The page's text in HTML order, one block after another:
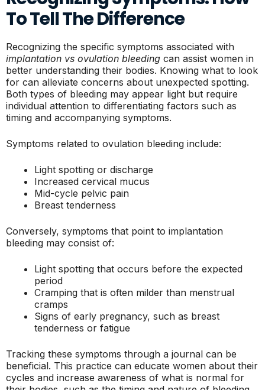
To Tell The Difference
Recognizing the specific symptoms associated with
implantation vs ovulation bleeding can assist women in
better understanding their bodies. Knowing what to look
for can alleviate concerns about unexpected spotting.
Both types of bleeding may appear light but require
individual attention to differentiating factors such as
timing and accompanying symptoms.
Symptoms related to ovulation bleeding include:
Light spotting or discharge
Increased cervical mucus
Mid-cycle pelvic pain
Breast tenderness
Conversely, symptoms that point to implantation
bleeding may consist of:
Light spotting that occurs before the expected
period
Cramping that is often milder than menstrual
cramps
Signs of early pregnancy, such as breast
tenderness or fatigue
Tracking these symptoms through a journal can be
beneficial. This practice can educate women about their
cycles and increase awareness of what is normal for